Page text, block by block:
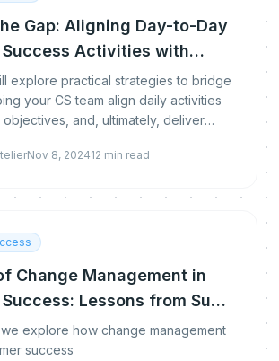
Gap: Aligning Day-to-Day
Success Activities with
explore practical strategies to bridge
your CS team align daily activities
objectives, and, ultimately, deliver
Nov 8, 202412 min read
Change Management in
Lessons from Sue
explore how change management
success